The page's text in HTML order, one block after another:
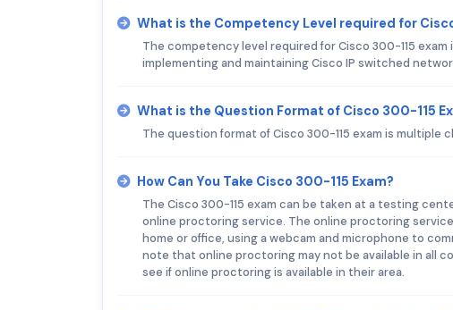
What is the Competency Level required for
The competency level required for Cisco 300-115
implementing and maintaining Cisco IP switched
What is the Question Format of Cisco 300-115
The question format of Cisco 300-115 exam is multiple
How Can You Take Cisco 300-115 Exam?
The Cisco 300-115 exam can be taken at a testing
online proctoring service. The online proctoring
home or office, using a webcam and microphone to
note that online proctoring may not be available in all
see if online proctoring is available in their area.